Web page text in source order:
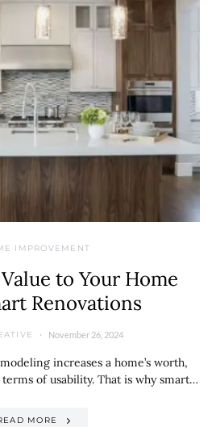
IMPROVEMENT
to Your Home
Renovations
November 26, 2024
increases a home’s worth,
of usability. That is why smart…
MORE